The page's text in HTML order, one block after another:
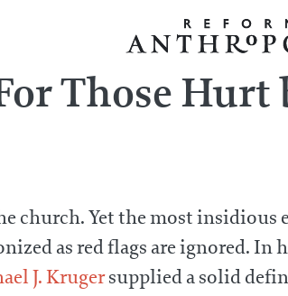
Those
church. Yet the most
as red flags are ignored. In
J. Krugersupplied a solid